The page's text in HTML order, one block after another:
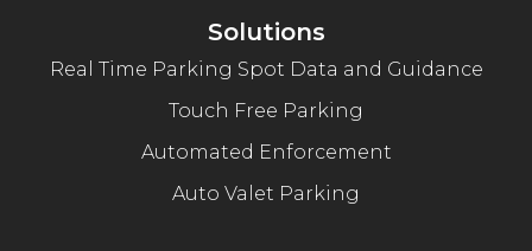
Solutions
Real Time Parking Spot Data and Guidance
Touch Free Parking
Automated Enforcement
Auto Valet Parking